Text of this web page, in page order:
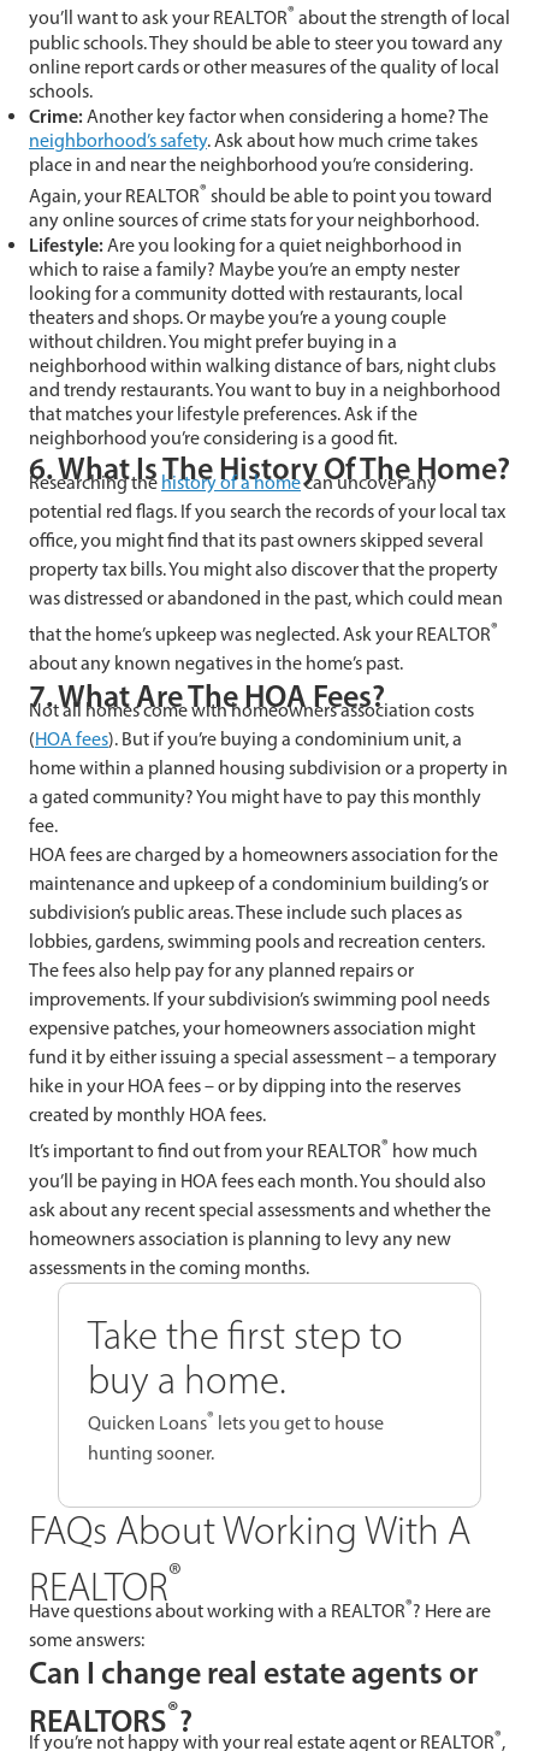
you’ll want to ask your REALTOR® about the strength of local
public schools. They should be able to steer you toward any
online report cards or other measures of the quality of local
schools.
Crime:Another key factor when considering a home? The
neighborhood’s safety. Ask about how much crime takes
place in and near the neighborhood you’re considering.
Again, your REALTOR® should be able to point you toward
any online sources of crime stats for your neighborhood.
Lifestyle:Are you looking for a quiet neighborhood in
which to raise a family? Maybe you’re an empty nester
looking for a community dotted with restaurants, local
theaters and shops. Or maybe you’re a young couple
without children. You might prefer buying in a
neighborhood within walking distance of bars, night clubs
and trendy restaurants. You want to buy in a neighborhood
that matches your lifestyle preferences. Ask if the
neighborhood you’re considering is a good fit.
6. What Is The History Of The Home?
Researching the history of a homecan uncover any
potential red flags. If you search the records of your local tax
office, you might find that its past owners skipped several
property tax bills. You might also discover that the property
was distressed or abandoned in the past, which could mean
that the home’s upkeep was neglected. Ask your REALTOR®
about any known negatives in the home’s past.
7. What Are The HOA Fees?
Not all homes come with homeowners association costs
(HOA fees). But if you’re buying a condominium unit, a
home within a planned housing subdivision or a property in
a gated community? You might have to pay this monthly
fee.
HOA fees are charged by a homeowners association for the
maintenance and upkeep of a condominium building’s or
subdivision’s public areas. These include such places as
lobbies, gardens, swimming pools and recreation centers.
The fees also help pay for any planned repairs or
improvements. If your subdivision’s swimming pool needs
expensive patches, your homeowners association might
fund it by either issuing a special assessment – a temporary
hike in your HOA fees – or by dipping into the reserves
created by monthly HOA fees.
It’s important to find out from your REALTOR® how much
you’ll be paying in HOA fees each month. You should also
ask about any recent special assessments and whether the
homeowners association is planning to levy any new
assessments in the coming months.
Take the first step to
buy a home.
Quicken Loans® lets you get to house
hunting sooner.
FAQs About Working With A
REALTOR®
Have questions about working with a REALTOR®? Here are
some answers:
Can I change real estate agents or
REALTORS®?
If you’re not happy with your real estate agent or REALTOR®,